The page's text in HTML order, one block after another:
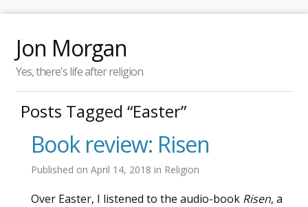
Jon Morgan
Yes, there's life after religion
Posts Tagged “Easter”
Book review: Risen
Published on April 14, 2018 in Religion
Over Easter, I listened to the audio-book Risen, a